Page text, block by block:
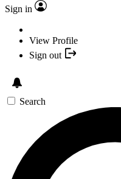
Sign in
View Profile
Sign out
Search